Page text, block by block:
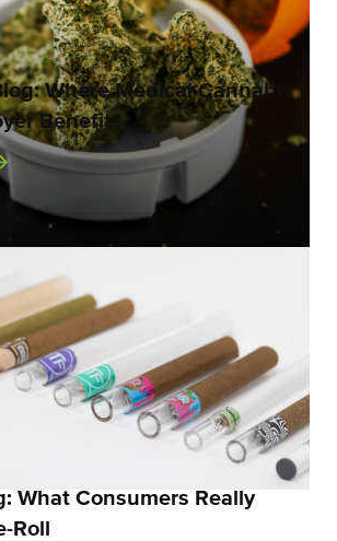
Where Medical Cannabis
Benefits
What Consumers Really
Roll